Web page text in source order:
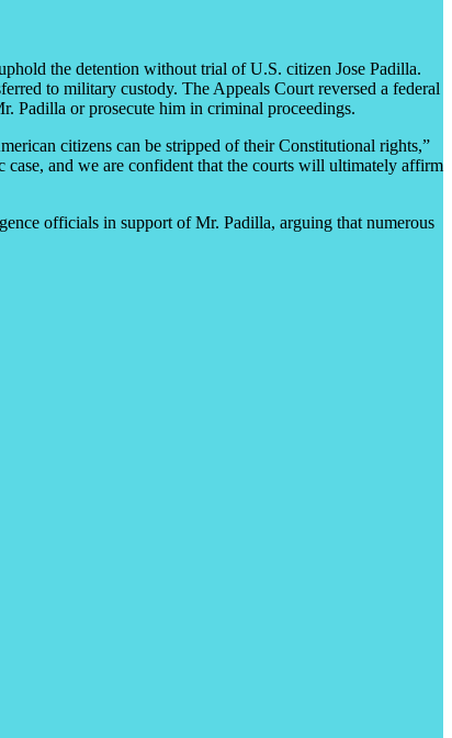
the detention without trial of U.S. citizen Jose Padilla.
to military custody. The Appeals Court reversed a federal
Padilla or prosecute him in criminal proceedings.
citizens can be stripped of their Constitutional rights,”
and we are confident that the courts will ultimately affirm
officials in support of Mr. Padilla, arguing that numerous